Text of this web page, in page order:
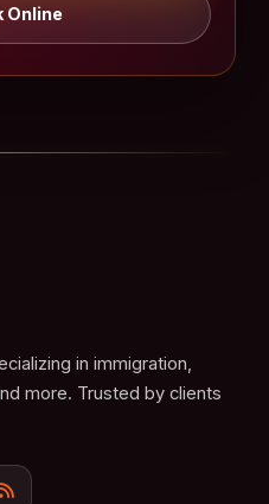
Online
in immigration,
more. Trusted by clients